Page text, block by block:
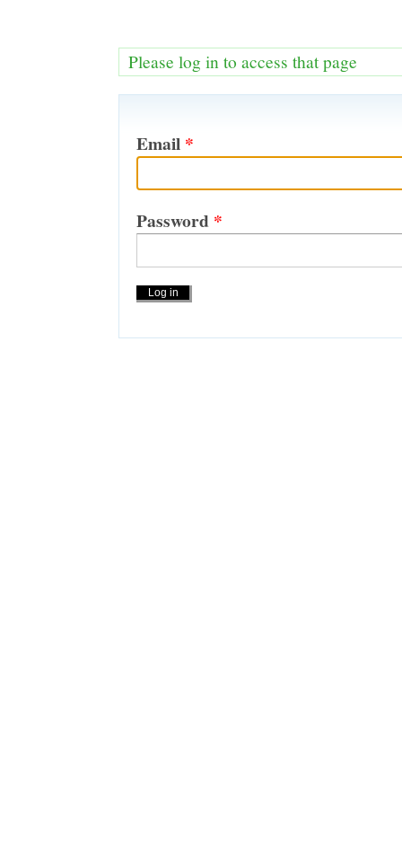
Please log in to access that page
Email *
Password *
Actions